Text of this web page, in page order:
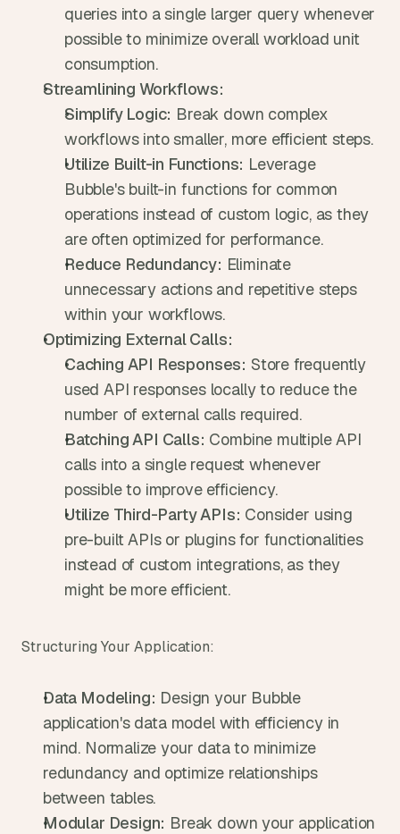
queries into a single larger query whenever
possible to minimize overall workload unit
consumption.
Streamlining Workflows:
Simplify Logic: Break down complex
workflows into smaller, more efficient steps.
Utilize Built-in Functions: Leverage
Bubble's built-in functions for common
operations instead of custom logic, as they
are often optimized for performance.
Reduce Redundancy: Eliminate
unnecessary actions and repetitive steps
within your workflows.
Optimizing External Calls:
Caching API Responses: Store frequently
used API responses locally to reduce the
number of external calls required.
Batching API Calls: Combine multiple API
calls into a single request whenever
possible to improve efficiency.
Utilize Third-Party APIs: Consider using
pre-built APIs or plugins for functionalities
instead of custom integrations, as they
might be more efficient.
Structuring Your Application:
Data Modeling: Design your Bubble
application's data model with efficiency in
mind. Normalize your data to minimize
redundancy and optimize relationships
between tables.
Modular Design: Break down your application